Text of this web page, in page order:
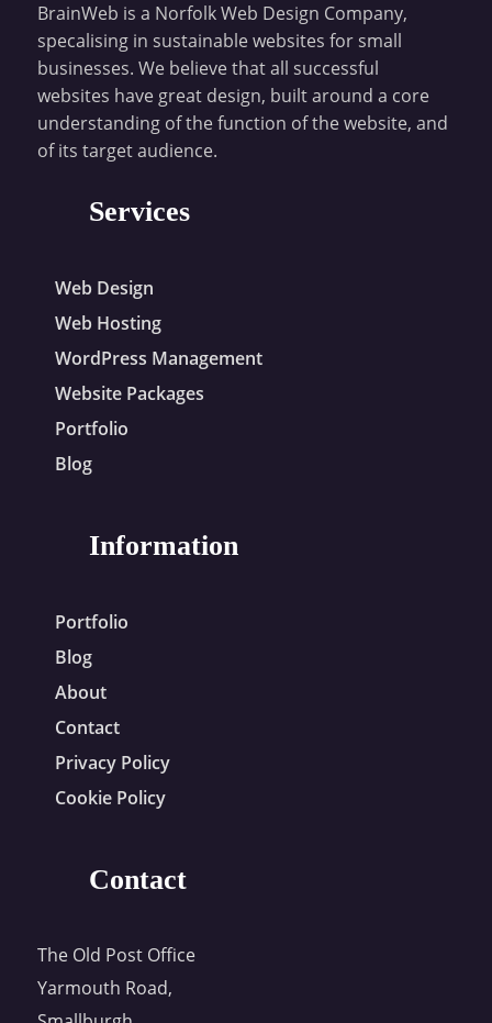
BrainWeb is a Norfolk Web Design Company,
specalising in sustainable websites for small
businesses. We believe that all successful
websites have great design, built around a core
understanding of the function of the website, and
of its target audience.
Services
Web Design
Web Hosting
WordPress Management
Website Packages
Portfolio
Blog
Information
Portfolio
Blog
About
Contact
Privacy Policy
Cookie Policy
Contact
The Old Post Office
Yarmouth Road,